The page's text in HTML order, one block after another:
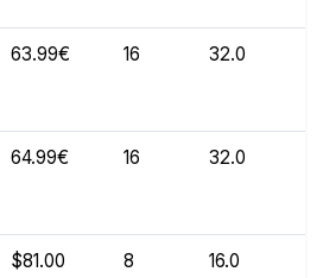
63.99€ 16 32.0
64.99€ 16 32.0
$81.00 8 16.0